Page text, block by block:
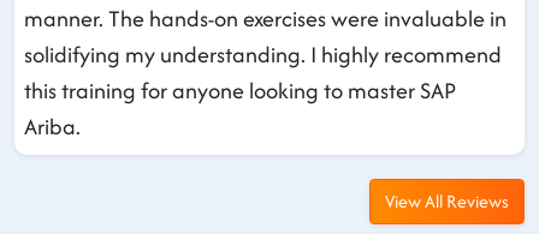
manner. The hands-on exercises were invaluable in
solidifying my understanding. I highly recommend
this training for anyone looking to master SAP
Ariba.
View All Reviews